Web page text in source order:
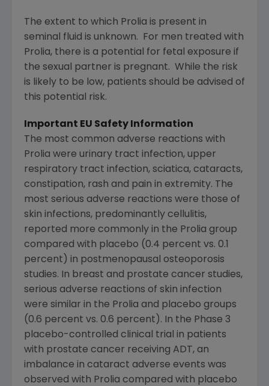
The extent to which Prolia is present in
seminal fluid is unknown. For men treated with
Prolia, there is a potential for fetal exposure if
the sexual partner is pregnant. While the risk
is likely to be low, patients should be advised of
this potential risk.
Important EU Safety Information
The most common adverse reactions with
Prolia were urinary tract infection, upper
respiratory tract infection, sciatica, cataracts,
constipation, rash and pain in extremity. The
most serious adverse reactions were those of
skin infections, predominantly cellulitis,
reported more commonly in the Prolia group
compared with placebo (0.4 percent vs. 0.1
percent) in postmenopausal osteoporosis
studies. In breast and prostate cancer studies,
serious adverse reactions of skin infection
were similar in the Prolia and placebo groups
(0.6 percent vs. 0.6 percent). In the Phase 3
placebo-controlled clinical trial in patients
with prostate cancer receiving ADT, an
imbalance in cataract adverse events was
observed with Prolia compared with placebo